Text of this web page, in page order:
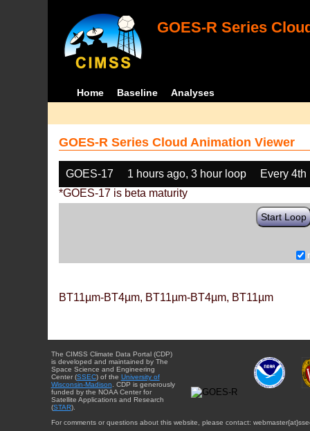
GOES-R Series
Home Baseline Analyses
GOES-R Series Cloud Animation Viewer
GOES-17 1 hours ago, 3 hour loop
Every 4th
*GOES-17 is beta maturity
Start Loop
BT11µm-BT4µm, BT11µm-BT4µm, BT11µm
The CIMSS Climate Data Portal (CDP)
is developed and maintained by The
Space Science and Engineering
Center (SSEC) of the University of
Wisconsin-Madison . CDP is generously
funded by the NOAA Center for
Satellite Applications and Research
(STAR).
For comments or questions about this website, please contact: